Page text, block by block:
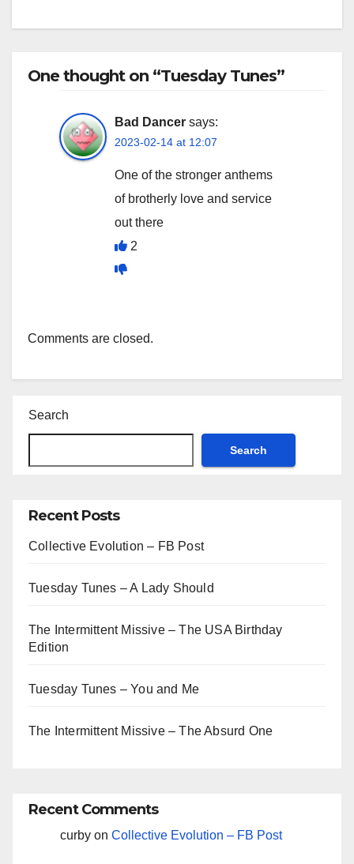
One thought on “Tuesday Tunes”
Bad Dancer says:
2023-02-14 at 12:07
One of the stronger anthems
of brotherly love and service
out there
2
Comments are closed.
Search
Search
Recent Posts
Collective Evolution – FB Post
Tuesday Tunes – A Lady Should
The Intermittent Missive – The USA Birthday
Edition
Tuesday Tunes – You and Me
The Intermittent Missive – The Absurd One
Recent Comments
curby on Collective Evolution – FB Post